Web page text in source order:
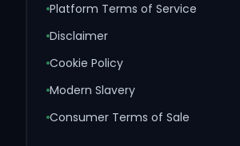
Platform Terms of Service
Disclaimer
Cookie Policy
Modern Slavery
Consumer Terms of Sale